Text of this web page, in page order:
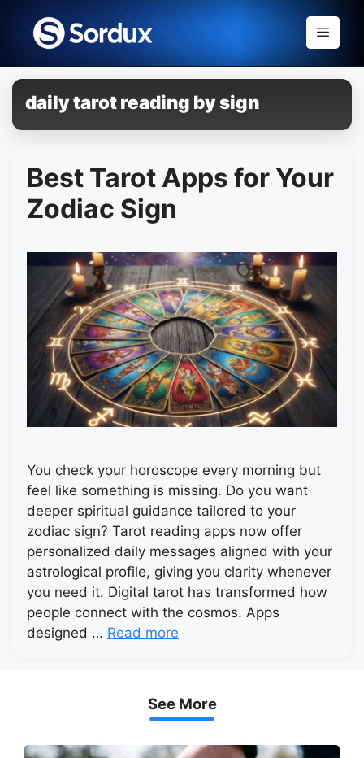
content
Menu
daily tarot reading by sign
Best Tarot Apps for Your
Zodiac Sign
You check your horoscope every morning but
feel like something is missing. Do you want
deeper spiritual guidance tailored to your
zodiac sign? Tarot reading apps now offer
personalized daily messages aligned with your
astrological profile, giving you clarity whenever
you need it. Digital tarot has transformed how
people connect with the cosmos. Apps
designed … Read more
See More